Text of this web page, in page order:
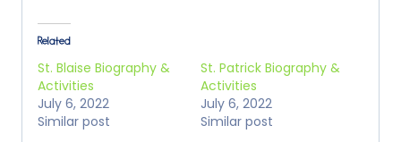
Related
St. Blaise Biography &
Activities
July 6, 2022
Similar post
St. Patrick Biography &
Activities
July 6, 2022
Similar post